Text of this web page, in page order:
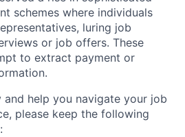
schemes where individuals
luring job
or job offers. These
to extract payment or
and help you navigate your job
please keep the following